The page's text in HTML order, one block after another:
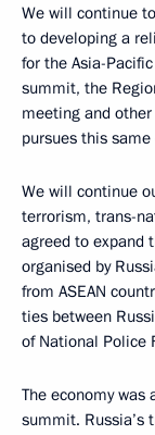
We will continue
to developing a
for the Asia-
summit, the
meeting and
pursues this
We will continue
terrorism, trans-
agreed to expand
organised by
from ASEAN
ties between
of National Police
The economy
summit. Russia’s